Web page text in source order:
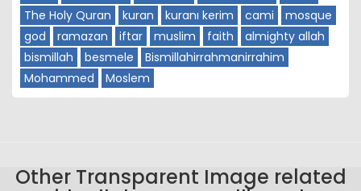
The Holy Quran
kuran kuranı kerim cami
mosque
god
ramazan iftar muslim faith
almighty allah
bismillah
besmele
Bismillahirrahmanirrahim
Mohammed
Moslem
Other Transparent Image related